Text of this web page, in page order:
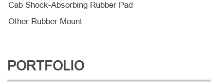
Cab Shock-Absorbing Rubber Pad
Other Rubber Mount
PORTFOLIO